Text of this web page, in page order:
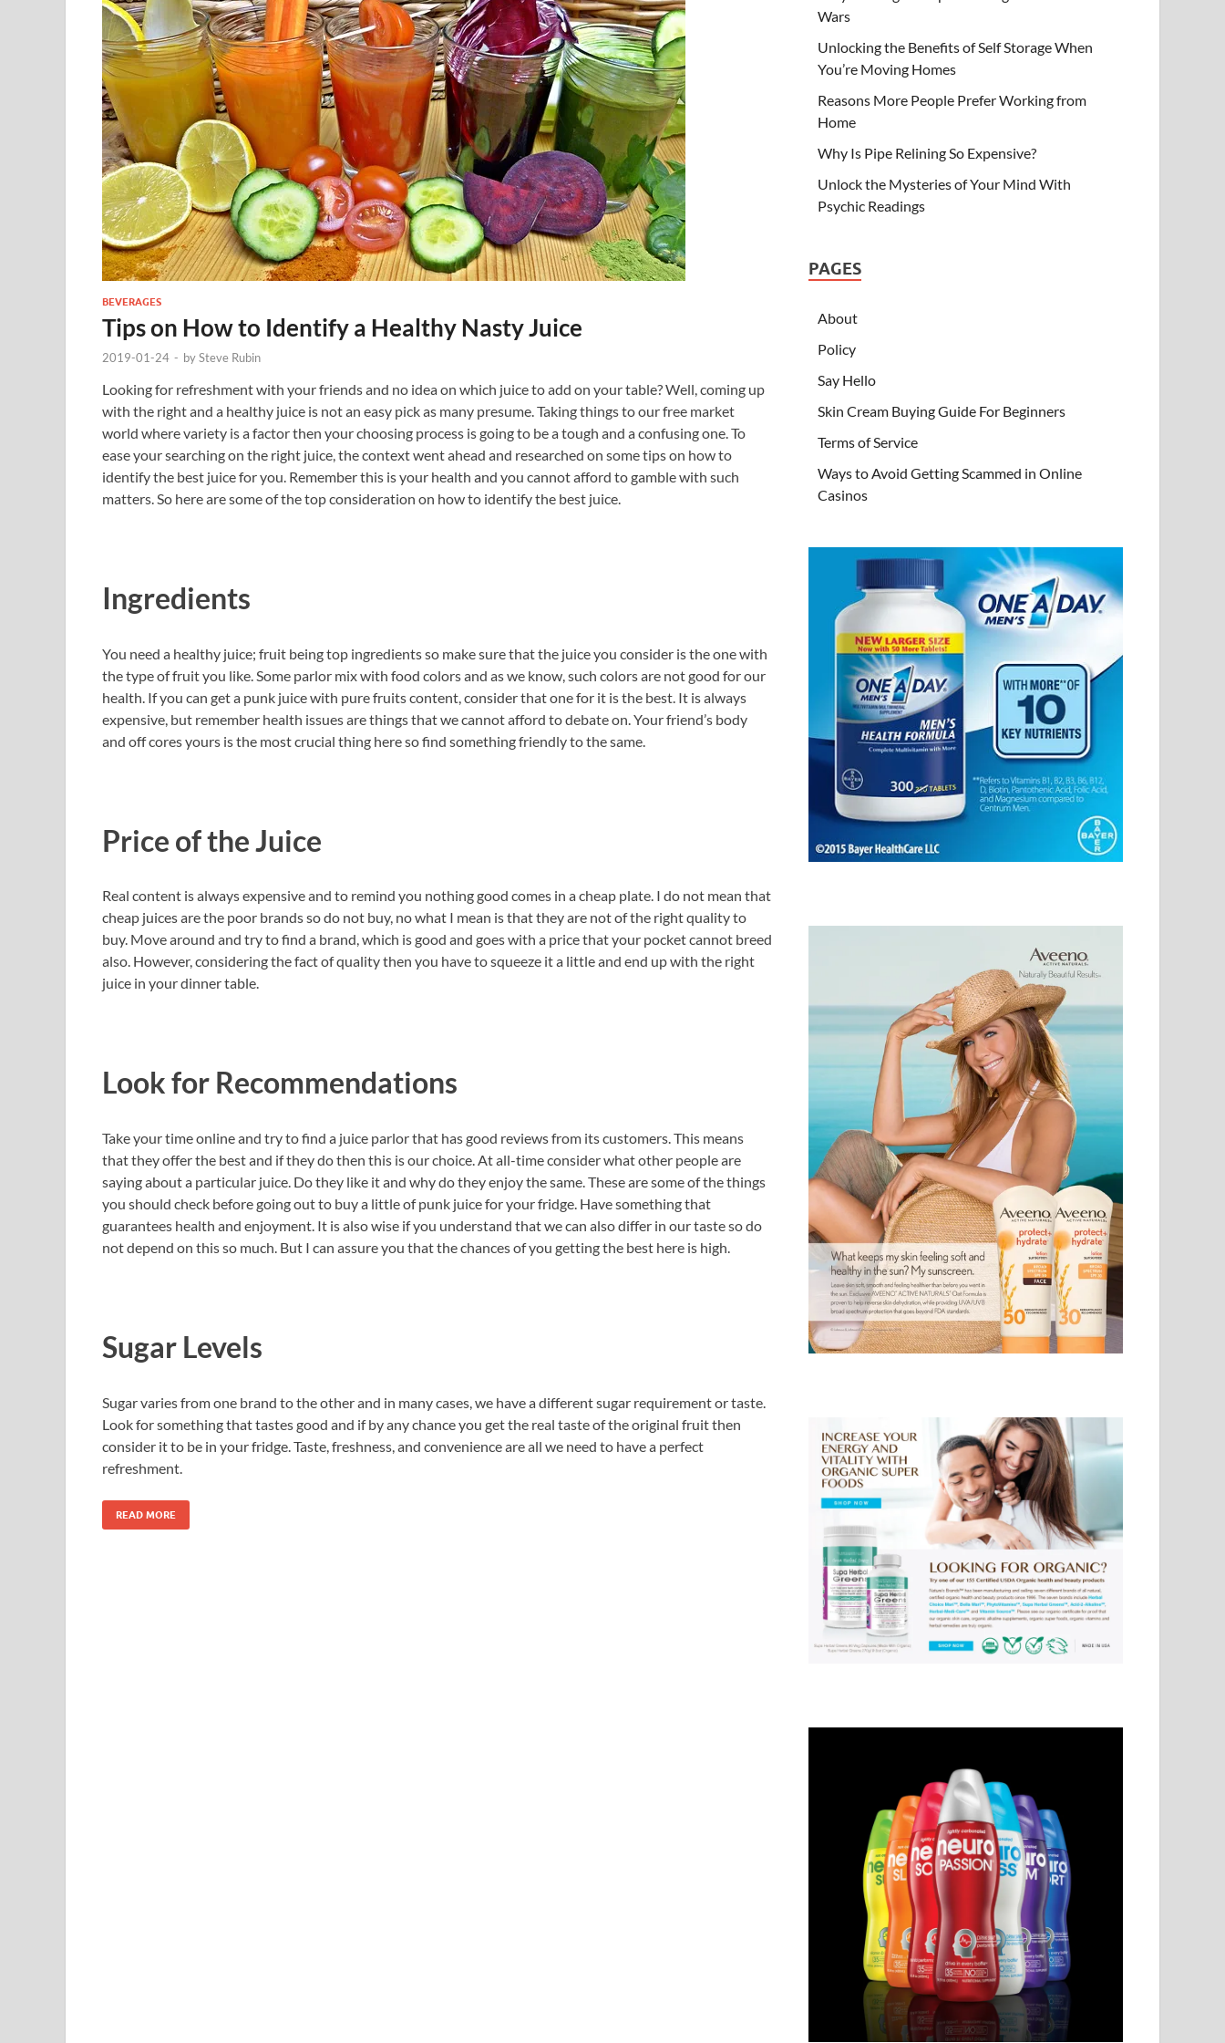
BEVERAGES
Tips on How to Identify a Healthy Nasty Juice
2019-01-24 - bySteve Rubin
Looking for refreshment with your friends and no idea on which juice to add on your table? Well, coming up
with the right and a healthy juice is not an easy pick as many presume. Taking things to our free market
world where variety is a factor then your choosing process is going to be a tough and a confusing one. To
ease your searching on the right juice, the context went ahead and researched on some tips on how to
identify the best juice for you. Remember this is your health and you cannot afford to gamble with such
matters. So here are some of the top consideration on how to identify the best juice.
Ingredients
You need a healthy juice; fruit being top ingredients so make sure that the juice you consider is the one with
the type of fruit you like. Some parlor mix with food colors and as we know, such colors are not good for our
health. If you can get a punk juice with pure fruits content, consider that one for it is the best. It is always
expensive, but remember health issues are things that we cannot afford to debate on. Your friend’s body
and off cores yours is the most crucial thing here so find something friendly to the same.
Price of the Juice
Real content is always expensive and to remind you nothing good comes in a cheap plate. I do not mean that
cheap juices are the poor brands so do not buy, no what I mean is that they are not of the right quality to
buy. Move around and try to find a brand, which is good and goes with a price that your pocket cannot breed
also. However, considering the fact of quality then you have to squeeze it a little and end up with the right
juice in your dinner table.
Look for Recommendations
Take your time online and try to find a juice parlor that has good reviews from its customers. This means
that they offer the best and if they do then this is our choice. At all-time consider what other people are
saying about a particular juice. Do they like it and why do they enjoy the same. These are some of the things
you should check before going out to buy a little of punk juice for your fridge. Have something that
guarantees health and enjoyment. It is also wise if you understand that we can also differ in our taste so do
not depend on this so much. But I can assure you that the chances of you getting the best here is high.
Sugar Levels
Sugar varies from one brand to the other and in many cases, we have a different sugar requirement or taste.
Look for something that tastes good and if by any chance you get the real taste of the original fruit then
consider it to be in your fridge. Taste, freshness, and convenience are all we need to have a perfect
refreshment.
READ MORE
Wars
Unlocking the Benefits of Self Storage When
You’re Moving Homes
Reasons More People Prefer Working from
Home
Why Is Pipe Relining So Expensive?
Unlock the Mysteries of Your Mind With
Psychic Readings
PAGES
About
Policy
Say Hello
Skin Cream Buying Guide For Beginners
Terms of Service
Ways to Avoid Getting Scammed in Online
Casinos